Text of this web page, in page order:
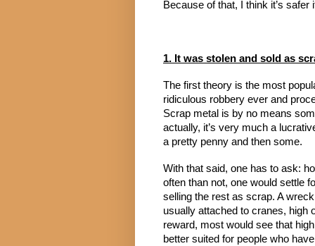
Because of that, I think it’s
1. It was stolen and sold as
The first theory is the most
ridiculous robbery ever and
Scrap metal is by no means
actually, it’s very much a
a pretty penny and then some.
With that said, one has to ask:
often than not, one would settle
selling the rest as scrap. A
usually attached to cranes, high
reward, most would see that
better suited for people who